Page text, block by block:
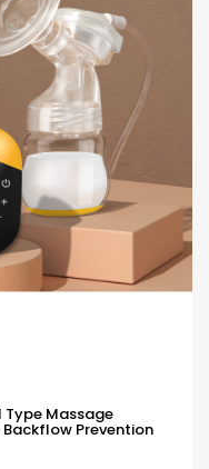
Type Massage
Prevention